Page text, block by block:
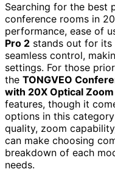
Searching for the best
conference rooms in
performance, ease of
Pro 2 stands out for its
seamless control,
settings. For those
the TONGVEO
with 20X Optical Zoom
features, though it
options in this
quality, zoom
can make choosing
breakdown of each
needs.